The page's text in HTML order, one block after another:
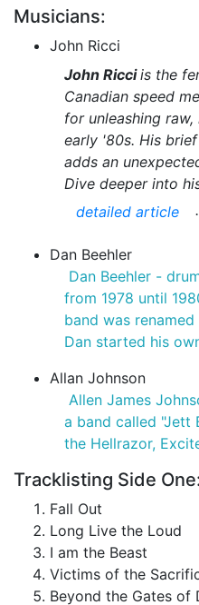
Musicians:
John Ricci
John Ricciis the
Canadian speed
for unleashing
early '80s. His
adds an
Dive deeper into
detailed article
.
Dan Beehler
Dan Beehler -
from 1978 until
band was
Dan started his
Allan Johnson
Allen James
a band called "Jett
the Hellrazor,
Tracklisting Side
Fall Out
Long Live the Loud
I am the Beast
Victims of the
Beyond the Gates of